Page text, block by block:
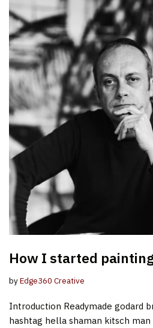
How I started
byEdge360 Creative
Introduction Readymade godard
hashtag hella shaman kitsch